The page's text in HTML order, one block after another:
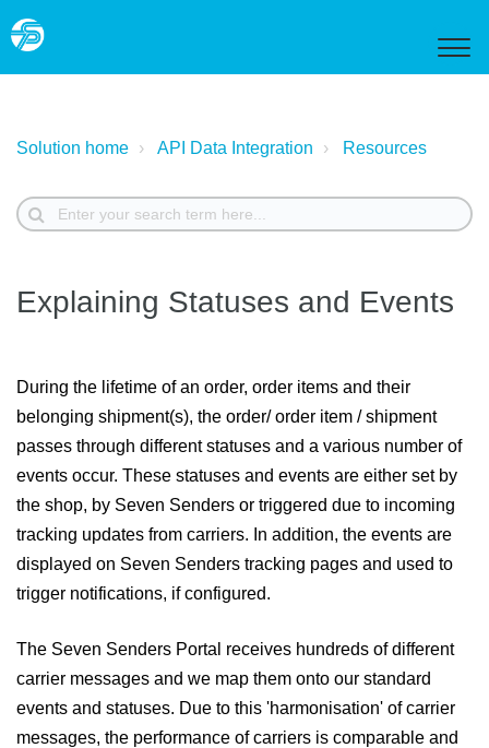
Solution home API Data Integration Resources
Explaining Statuses and Events
During the lifetime of an order, order items and their
belonging shipment(s), the order/ order item / shipment
passes through different statuses and a various number of
events occur. These statuses and events are either set by
the shop, by Seven Senders or triggered due to incoming
tracking updates from carriers. In addition, the events are
displayed on Seven Senders tracking pages and used to
trigger notifications, if configured.
The Seven Senders Portal receives hundreds of different
carrier messages and we map them onto our standard
events and statuses. Due to this 'harmonisation' of carrier
messages, the performance of carriers is comparable and